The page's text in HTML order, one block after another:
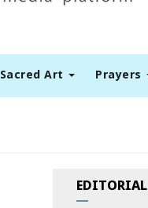
Sacred Art Prayers
EDITORIAL